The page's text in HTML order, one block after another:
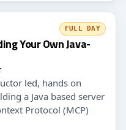
FULL DAY
Your Own Java-
led, hands on
a Java based server
Protocol (MCP)